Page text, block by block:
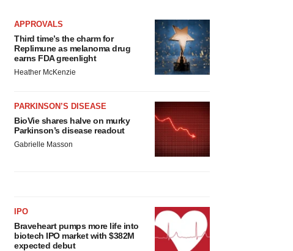
APPROVALS
Third time’s the charm for
Replimune as melanoma drug
earns FDA greenlight
Heather McKenzie
PARKINSON’S DISEASE
BioVie shares halve on murky
Parkinson’s disease readout
Gabrielle Masson
IPO
Braveheart pumps more life into
biotech IPO market with $382M
expected debut